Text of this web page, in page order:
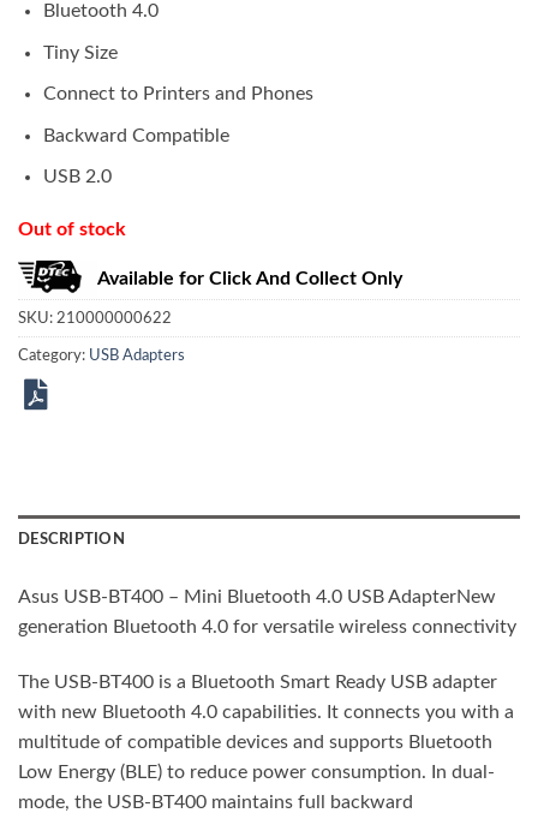
Bluetooth 4.0
Tiny Size
Connect to Printers and Phones
Backward Compatible
USB 2.0
Out of stock
Available for Click And Collect Only
SKU: 210000000622
Category: USB Adapters
DESCRIPTION
Asus USB-BT400 – Mini Bluetooth 4.0 USB AdapterNew
generation Bluetooth 4.0 for versatile wireless connectivity
The USB-BT400 is a Bluetooth Smart Ready USB adapter
with new Bluetooth 4.0 capabilities. It connects you with a
multitude of compatible devices and supports Bluetooth
Low Energy (BLE) to reduce power consumption. In dual-
mode, the USB-BT400 maintains full backward